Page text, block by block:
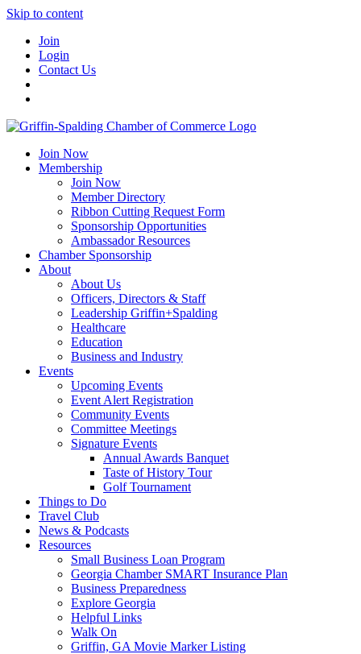
Skip to content
Join
Login
Contact Us
Join Now
Membership
Join Now
Member Directory
Ribbon Cutting Request Form
Sponsorship Opportunities
Ambassador Resources
Chamber Sponsorship
About
About Us
Officers, Directors & Staff
Leadership Griffin+Spalding
Healthcare
Education
Business and Industry
Events
Upcoming Events
Event Alert Registration
Community Events
Committee Meetings
Signature Events
Annual Awards Banquet
Taste of History Tour
Golf Tournament
Things to Do
Travel Club
News & Podcasts
Resources
Small Business Loan Program
Georgia Chamber SMART Insurance Plan
Business Preparedness
Explore Georgia
Helpful Links
Walk On
Griffin, GA Movie Marker Listing